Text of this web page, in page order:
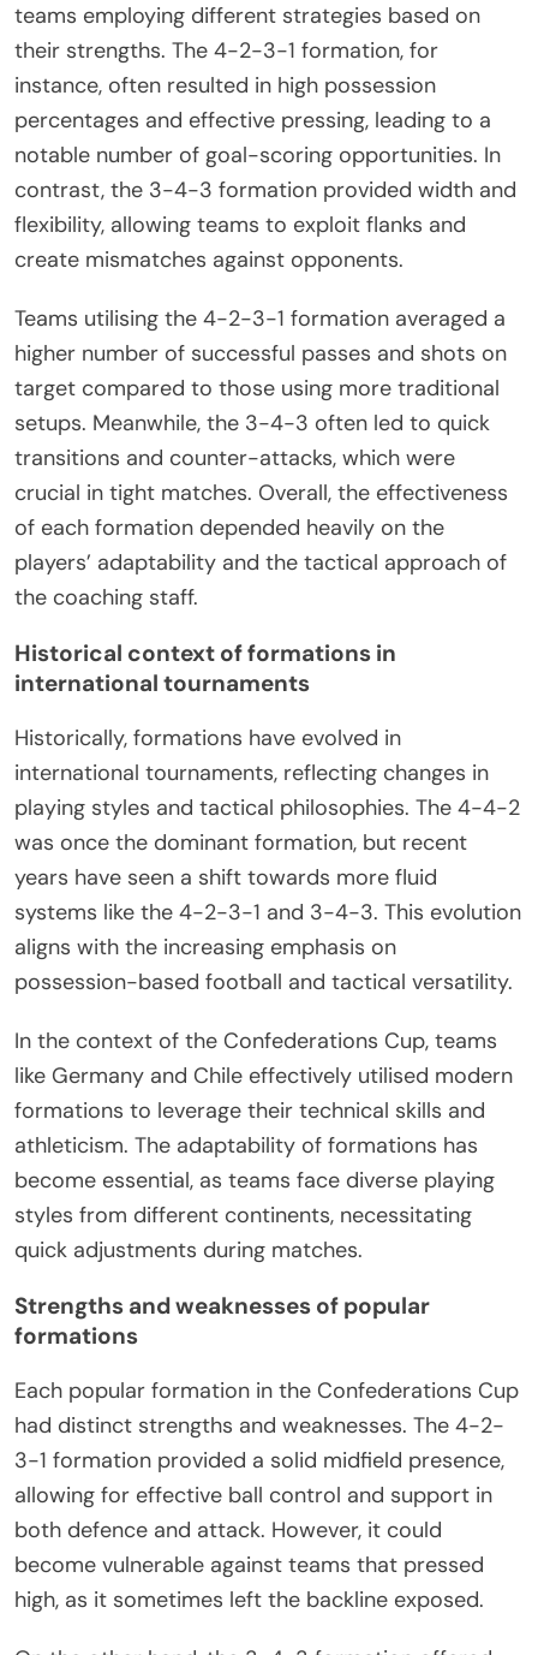
teams employing different strategies based on
their strengths. The 4-2-3-1 formation, for
instance, often resulted in high possession
percentages and effective pressing, leading to a
notable number of goal-scoring opportunities. In
contrast, the 3-4-3 formation provided width and
flexibility, allowing teams to exploit flanks and
create mismatches against opponents.
Teams utilising the 4-2-3-1 formation averaged a
higher number of successful passes and shots on
target compared to those using more traditional
setups. Meanwhile, the 3-4-3 often led to quick
transitions and counter-attacks, which were
crucial in tight matches. Overall, the effectiveness
of each formation depended heavily on the
players’ adaptability and the tactical approach of
the coaching staff.
Historical context of formations in
international tournaments
Historically, formations have evolved in
international tournaments, reflecting changes in
playing styles and tactical philosophies. The 4-4-2
was once the dominant formation, but recent
years have seen a shift towards more fluid
systems like the 4-2-3-1 and 3-4-3. This evolution
aligns with the increasing emphasis on
possession-based football and tactical versatility.
In the context of the Confederations Cup, teams
like Germany and Chile effectively utilised modern
formations to leverage their technical skills and
athleticism. The adaptability of formations has
become essential, as teams face diverse playing
styles from different continents, necessitating
quick adjustments during matches.
Strengths and weaknesses of popular
formations
Each popular formation in the Confederations Cup
had distinct strengths and weaknesses. The 4-2-
3-1 formation provided a solid midfield presence,
allowing for effective ball control and support in
both defence and attack. However, it could
become vulnerable against teams that pressed
high, as it sometimes left the backline exposed.